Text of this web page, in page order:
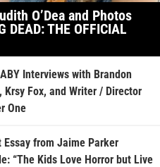
O’Dea and Photos
DEAD: THE OFFICIAL
Interviews with Brandon
Krsy Fox, and Writer / Director
One
Essay from Jaime Parker
“The Kids Love Horror but Live